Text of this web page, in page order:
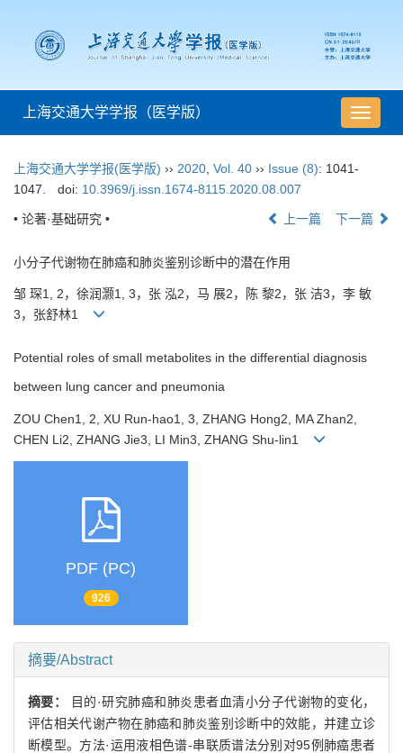
导
航
上海交通大学学报（医学版）
上海交通大学学报(医学版) ›› 2020 Vol. 40 ›› Issue (8): 1041-
1047.
doi: 10.3969/j.issn.1674-8115.2020.08.007
• 论著·基础研究 • 上一篇 下一篇
小分子代谢物在肺癌和肺炎鉴别诊断中的潜在作用
邹 琛1, 2，徐润灏1, 3，张 泓2，马 展2，陈 黎2，张 洁3，李 敏
3，张舒林1
Potential roles of small metabolites in the differential diagnosis
between lung cancer and pneumonia
ZOU Chen1, 2, XU Run-hao1, 3, ZHANG Hong2, MA Zhan2,
CHEN Li2, ZHANG Jie3, LI Min3, ZHANG Shu-lin1
PDF (PC)
926
摘要/Abstract
摘要：
目的·研究肺癌和肺炎患者血清小分子代谢物的变化，
评估相关代谢产物在肺癌和肺炎鉴别诊断中的效能，并建立诊
断模型。方法·运用液相色谱-串联质谱法分别对95例肺癌患者